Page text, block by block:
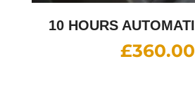
10 HOURS
£360.00